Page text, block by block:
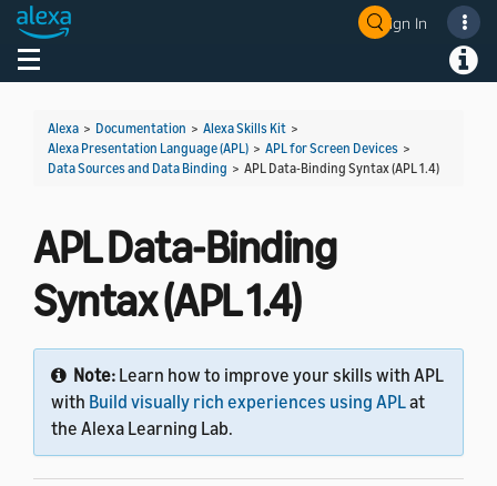
Sign In
Toggle navigation
Alexa > Documentation > Alexa Skills Kit >
Alexa Presentation Language (APL) > APL for Screen Devices >
Data Sources and Data Binding > APL Data-Binding Syntax (APL 1.4)
APL Data-Binding
Syntax (APL 1.4)
Note: Learn how to improve your skills with APL
with Build visually rich experiences using APLat
the Alexa Learning Lab.
Welcome! Ask the DevAssistant